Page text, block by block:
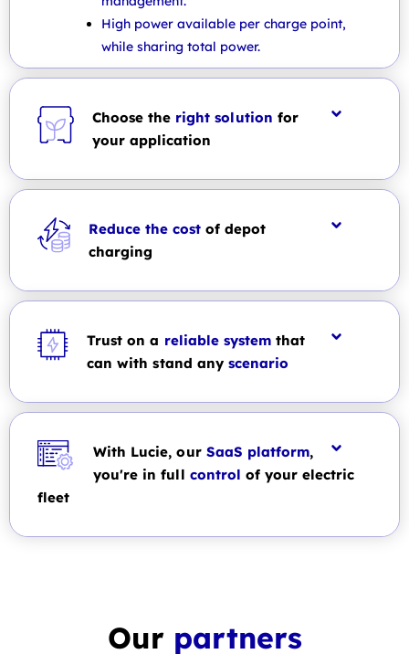
High power available per charge point,
while sharing total power.
Choose the right solution for
your application
Reduce the costof depot
charging
Trust on a reliable systemthat
can with stand any scenario
With Lucie, our SaaS platform,
you're in full control of your electric
fleet
Our partners